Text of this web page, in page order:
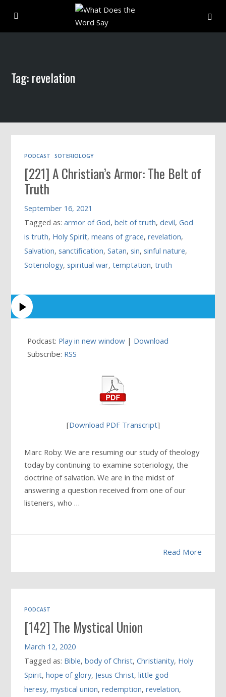
Archive
Book
Tag: revelation
PODCAST SOTERIOLOGY
[221] A Christian’s Armor: The Belt of
Truth
September 16, 2021
Tagged as:armor of God,belt of truth,devil,God
is truth, Holy Spirit,means of grace,revelation,
Salvation,sanctification,Satan,sin,sinful nature,
Soteriology,spiritual war,temptation,truth
Podcast: Play in new window | Download
Subscribe: RSS
[Download PDF Transcript]
Marc Roby: We are resuming our study of theology
today by continuing to examine soteriology, the
doctrine of salvation. We are in the midst of
answering a question received from one of our
listeners, who …
Read More
PODCAST
[142] The Mystical Union
March 12, 2020
Tagged as: Bible,body of Christ,Christianity, Holy
Spirit,hope of glory, Jesus Christ,little god
heresy,mystical union,redemption,revelation,